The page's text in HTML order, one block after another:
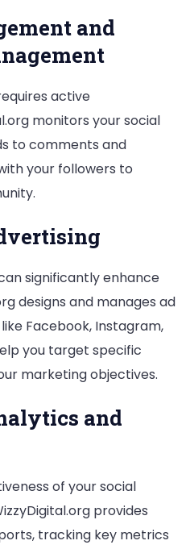
and
active
monitors your social
to comments and
your followers to
significantly enhance
designs and manages ad
Facebook, Instagram,
you target specific
marketing objectives.
and
of your social
provides
tracking key metrics